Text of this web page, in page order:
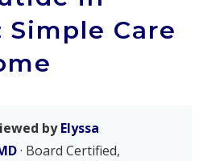
Care
byElyssa
· Board Certified,